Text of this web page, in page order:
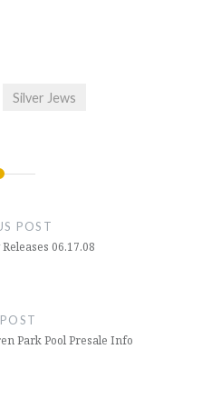
Silver Jews
POST
06.17.08
Park Pool Presale Info